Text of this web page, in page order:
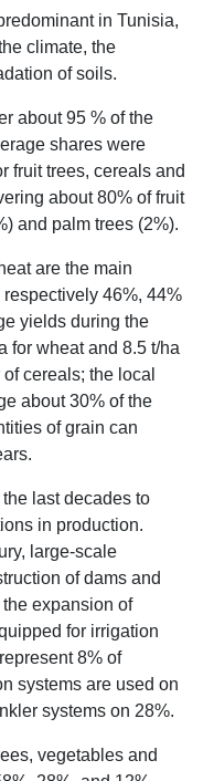
in Tunisia,
climate, the
of soils.
about 95 % of the
shares were
fruit trees, cereals and
about 80% of fruit
and palm trees (2%).
are the main
46%, 44%
yields during the
for wheat and 8.5 t/ha
cereals; the local
about 30% of the
of grain can
last decades to
in production.
large-scale
of dams and
expansion of
for irrigation
8% of
systems are used on
systems on 28%.
vegetables and